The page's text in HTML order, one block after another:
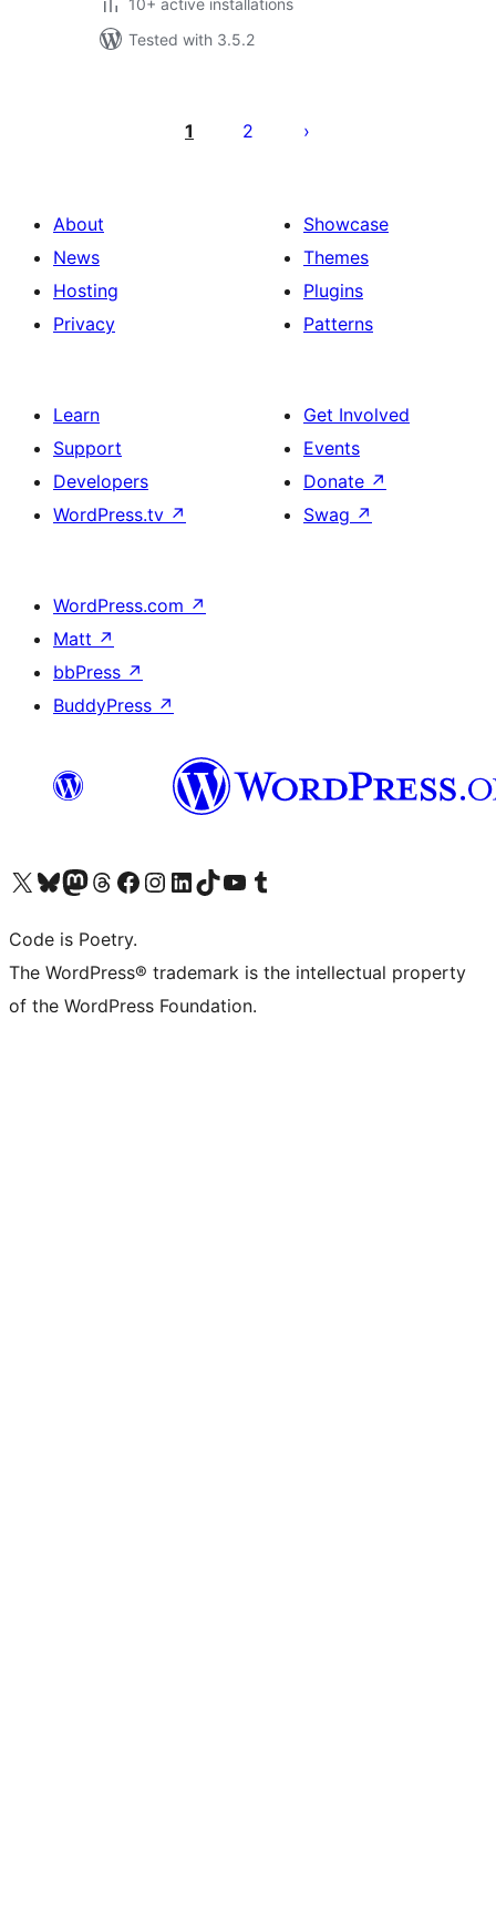
10+ active installations
Tested with 3.5.2
pagination
1 2
About
News
Hosting
Privacy
Showcase
Themes
Plugins
Patterns
Learn
Support
Developers
WordPress.tv ↗
Get Involved
Events
Donate ↗
Swag ↗
WordPress.com ↗
Matt ↗
bbPress ↗
BuddyPress ↗
Visit our X (formerly Twitter) account
Visit our Bluesky account
Visit our Mastodon account
Visit our Threads account
Visit our Facebook page
Visit our Instagram account
Visit our LinkedIn account
Visit our TikTok account
Visit our YouTube channel
Visit our Tumblr account
Code is Poetry.
The WordPress® trademark is the intellectual property
of the WordPress Foundation.